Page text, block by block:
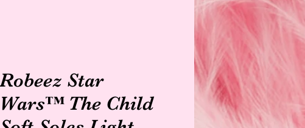
Robeez Star
Wars™ The Child